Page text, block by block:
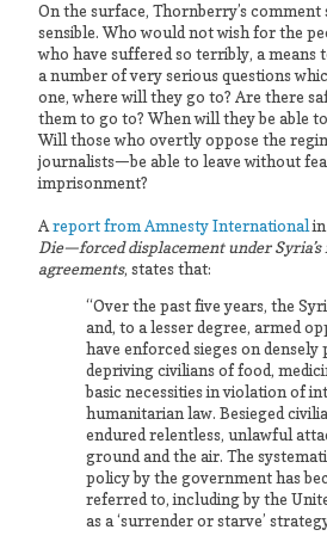
On the surface, Thornberry’s comment
sensible. Who would not wish for the
who have suffered so terribly, a means
a number of very serious questions
one, where will they go to? Are there
them to go to? When will they be able
Will those who overtly oppose the
journalists—be able to leave without
imprisonment?
Areport from Amnesty International
Die—forced displacement under
agreements, states that:
“Over the past five years, the
and, to a lesser degree, armed
have enforced sieges on densely
depriving civilians of food,
basic necessities in violation of
humanitarian law. Besieged
endured relentless, unlawful
ground and the air. The
policy by the government has
referred to, including by the
as a ‘surrender or starve’